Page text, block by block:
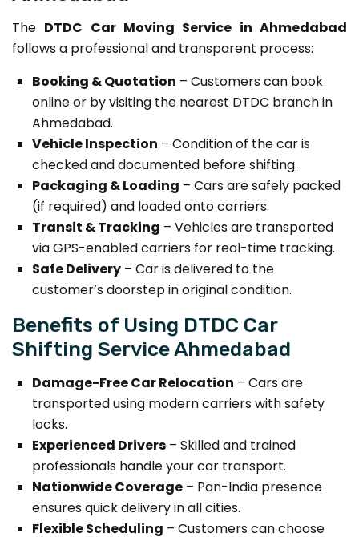
The DTDC Car Moving Service in Ahmedabad
follows a professional and transparent process:
Booking & Quotation – Customers can book
online or by visiting the nearest DTDC branch in
Ahmedabad.
Vehicle Inspection – Condition of the car is
checked and documented before shifting.
Packaging & Loading – Cars are safely packed
(if required) and loaded onto carriers.
Transit & Tracking – Vehicles are transported
via GPS-enabled carriers for real-time tracking.
Safe Delivery – Car is delivered to the
customer’s doorstep in original condition.
Benefits of Using DTDC Car
Shifting Service Ahmedabad
Damage-Free Car Relocation – Cars are
transported using modern carriers with safety
locks.
Experienced Drivers – Skilled and trained
professionals handle your car transport.
Nationwide Coverage – Pan-India presence
ensures quick delivery in all cities.
Flexible Scheduling – Customers can choose